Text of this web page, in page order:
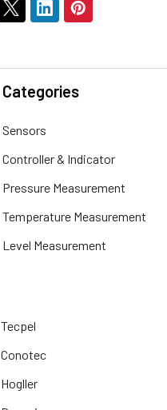
Categories
Sensors
Controller & Indicator
Pressure Measurement
Temperature Measurement
Level Measurement
Tecpel
Conotec
Hogller